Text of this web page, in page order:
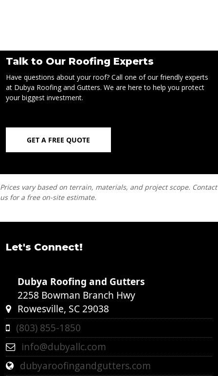
Talk to Our Roofing Experts
Have questions about your roof? Call one of our friendly experts
at Dubya Roofing and Gutters. We are here to help you protect
your biggest investment.
GET A FREE QUOTE
Prices vary based on terrain, materials, and project scope. Contact
us for a free on-site estimate.
Let's Connect!
Dubya Roofing and Gutters
2258 Bowman Branch Hwy
Rowesville, SC 29038
(803) 855-1850
info@dubyallc.com
dubyaroofingandgutters.com